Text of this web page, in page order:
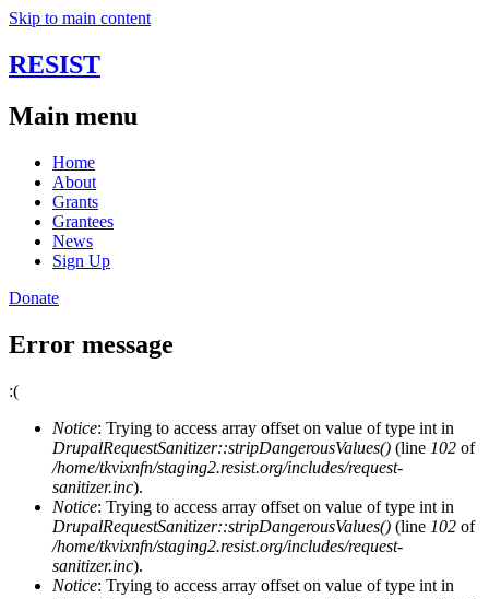
Skip to main content
RESIST
Main menu
Home
About
Grants
Grantees
News
Sign Up
Donate
Error message
:(
Notice: Trying to access array offset on value of type int in
DrupalRequestSanitizer::stripDangerousValues() (line 102 of
/home/tkvixnfn/staging2.resist.org/includes/request-
sanitizer.inc).
Notice: Trying to access array offset on value of type int in
DrupalRequestSanitizer::stripDangerousValues() (line 102 of
/home/tkvixnfn/staging2.resist.org/includes/request-
sanitizer.inc).
Notice: Trying to access array offset on value of type int in